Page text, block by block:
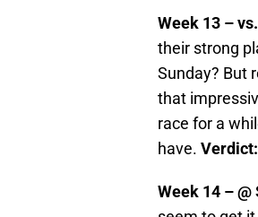
Week 13 –
their strong
Sunday? But
that
race for a
have.
Week 14 – @